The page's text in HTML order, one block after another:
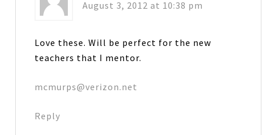
August 3, 2012 at 10:38 pm
Love these. Will be perfect for the new
teachers that I mentor.
mcmurps@verizon.net
Reply